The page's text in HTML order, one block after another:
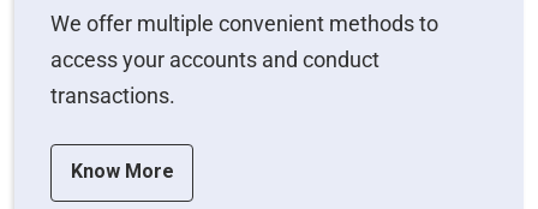
We offer multiple convenient methods to
access your accounts and conduct
transactions.
Know More